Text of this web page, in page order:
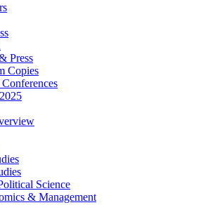
Press
Copies
Science
& Management